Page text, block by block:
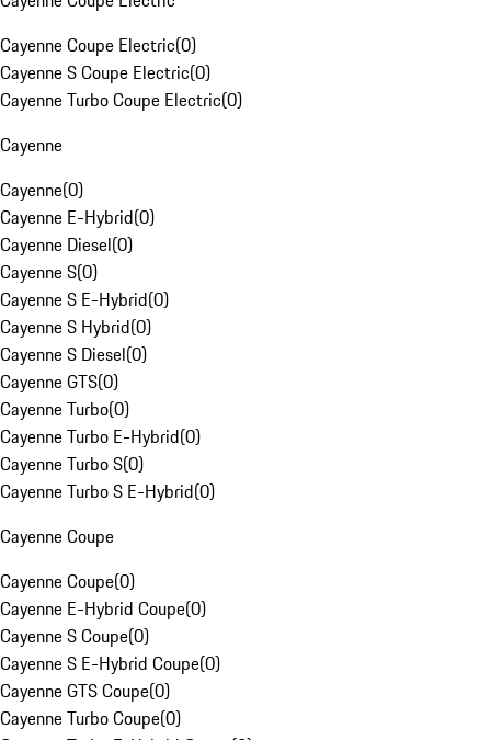
Cayenne Coupe Electric(0)
Cayenne S Coupe Electric(0)
Cayenne Turbo Coupe Electric(0)
Cayenne
Cayenne(0)
Cayenne E-Hybrid(0)
Cayenne Diesel(0)
Cayenne S(0)
Cayenne S E-Hybrid(0)
Cayenne S Hybrid(0)
Cayenne S Diesel(0)
Cayenne GTS(0)
Cayenne Turbo(0)
Cayenne Turbo E-Hybrid(0)
Cayenne Turbo S(0)
Cayenne Turbo S E-Hybrid(0)
Cayenne Coupe
Cayenne Coupe(0)
Cayenne E-Hybrid Coupe(0)
Cayenne S Coupe(0)
Cayenne S E-Hybrid Coupe(0)
Cayenne GTS Coupe(0)
Cayenne Turbo Coupe(0)